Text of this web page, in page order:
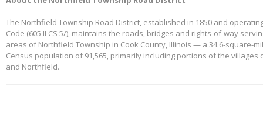
The Northfield Township Road District, established in 1850 and
Code (605 ILCS 5/), maintains the roads, bridges and rights-of-way
areas of Northfield Township in Cook County, Illinois — a 34.6-square-
Census population of 91,565, primarily including portions of the villages
and Northfield.